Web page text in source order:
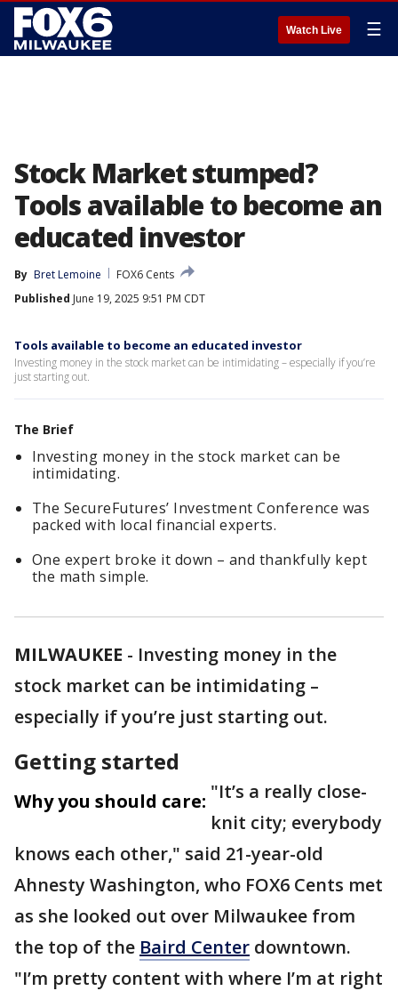
Watch Live ☰
Stock Market stumped?
Tools available to become an
educated investor
By Bret Lemoine
FOX6 Cents
Published June 19, 2025 9:51 PM CDT
Tools available to become an educated investor
Investing money in the stock market can be intimidating – especially if you’re
just starting out.
The Brief
Investing money in the stock market can be
intimidating.
The SecureFutures’ Investment Conference was
packed with local financial experts.
One expert broke it down – and thankfully kept
the math simple.
MILWAUKEE - Investing money in the
stock market can be intimidating –
especially if you’re just starting out.
Getting started
Why you should care: "It’s a really close-
knit city; everybody
knows each other," said 21-year-old
Ahnesty Washington, who FOX6 Cents met
as she looked out over Milwaukee from
the top of the Baird Center downtown.
"I’m pretty content with where I’m at right